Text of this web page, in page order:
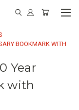
BOOKMARK WITH
Year
with